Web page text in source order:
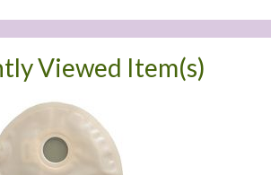
Viewed Item(s)